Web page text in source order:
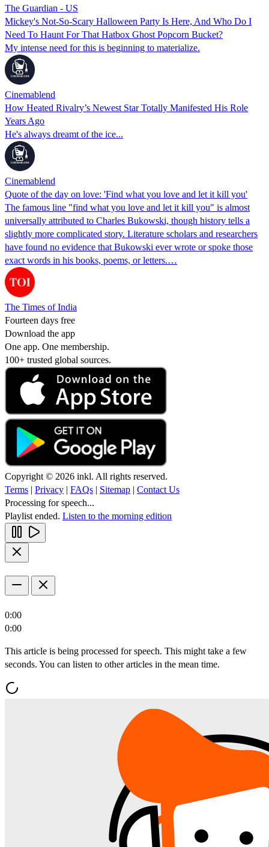
The Guardian - US
Mickey's Not-So-Scary Halloween Party Is Here, And Who Do I
Need To Haunt For That Hatbox Ghost Popcorn Bucket?
My intense need for this is beginning to materialize.
Cinemablend
How Heated Rivalry’s Newest Star Totally Manifested His Role
Years Ago
He's always dreamt of the ice...
Cinemablend
Quote of the day on love: 'Find what you love and let it kill you'
The famous line "find what you love and let it kill you" is almost
universally attributed to Charles Bukowski, though history tells a
slightly more complicated story. Literature scholars and researchers
have found no evidence that Bukowski ever wrote or spoke those
exact words in his books, poems, or letters.…
The Times of India
Fourteen days free
Download the app
One app. One membership.
100+ trusted global sources.
Copyright © 2026 inkl. All rights reserved.
Terms | Privacy | FAQs | Sitemap | Contact Us
Processing for speech...
Playlist ended. Listen to the morning edition
0:00
0:00
This article is being processed for speech. This might take a few
seconds. You can listen to other articles in the mean time.